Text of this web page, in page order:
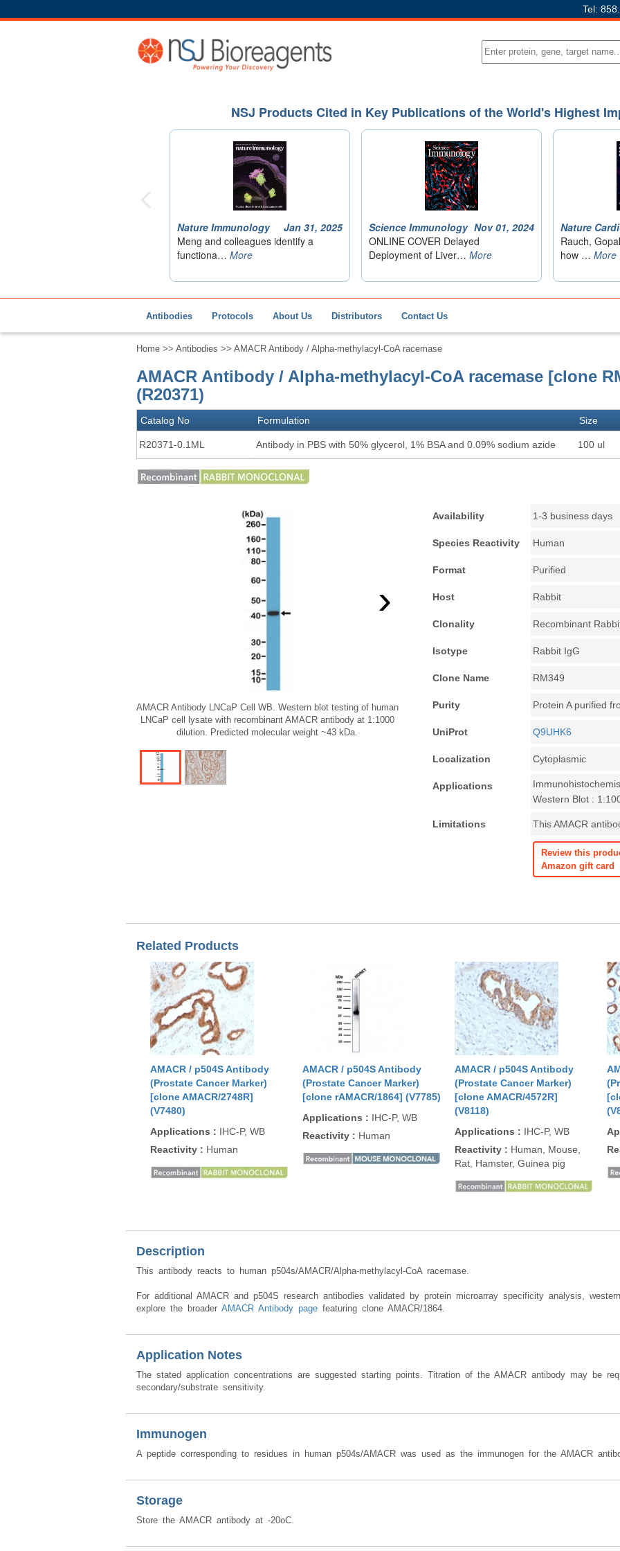
Tel:
Antibodies Protocols About Us Distributors Contact Us
Home >> Antibodies >> AMACR Antibody / Alpha-methylacyl-CoA racemase
AMACR Antibody / Alpha-methylacyl-CoA racemase [clone
(R20371)
Catalog No Formulation Size
R20371-0.1ML Antibody in PBS with 50% glycerol, 1% BSA and 0.09% sodium azide 100 ul
›
AMACR Antibody LNCaP Cell WB. Western blot testing of human
LNCaP cell lysate with recombinant AMACR antibody at 1:1000
dilution. Predicted molecular weight ~43 kDa.
Availability 1-3 business days
Species Reactivity Human
Format Purified
Host Rabbit
Clonality Recombinant
Isotype Rabbit IgG
Clone Name RM349
Purity Protein A purified
UniProt Q9UHK6
Localization Cytoplasmic
Applications
Western Blot :
Limitations This AMACR
Review this
Amazon gift card
Related Products
AMACR / p504S Antibody
(Prostate Cancer Marker)
[clone AMACR/2748R]
(V7480)
Applications : IHC-P, WB
Reactivity : Human
AMACR / p504S Antibody
(Prostate Cancer Marker)
[clone rAMACR/1864] (V7785)
Applications : IHC-P, WB
Reactivity : Human
AMACR / p504S Antibody
(Prostate Cancer Marker)
[clone AMACR/4572R]
(V8118)
Applications : IHC-P, WB
Reactivity : Human, Mouse,
Rat, Hamster, Guinea pig
Description
This antibody reacts to human p504s/AMACR/Alpha-methylacyl-CoA racemase.
For additional AMACR and p504S research antibodies validated by protein microarray specificity analysis,
explore the broader AMACR Antibody page featuring clone AMACR/1864.
Application Notes
The stated application concentrations are suggested starting points. Titration of the AMACR antibody may be
secondary/substrate sensitivity.
Immunogen
A peptide corresponding to residues in human p504s/AMACR was used as the immunogen for the AMACR
Storage
Store the AMACR antibody at -20oC.